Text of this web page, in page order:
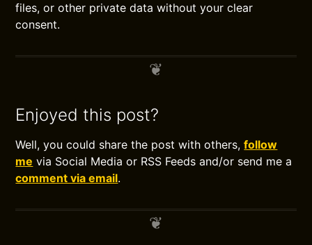
files, or other private data without your clear
consent.
Enjoyed this post?
Well, you could share the post with others,follow
me via Social Media or RSS Feeds and/or send me a
comment via email.